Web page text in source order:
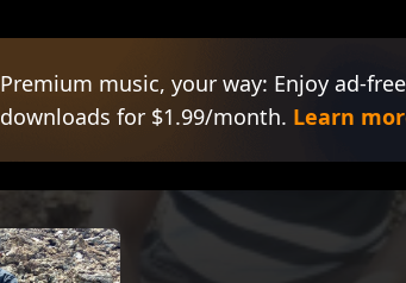
Premium music, your way: Enjoy ad-
downloads for $1.99/month. Learn